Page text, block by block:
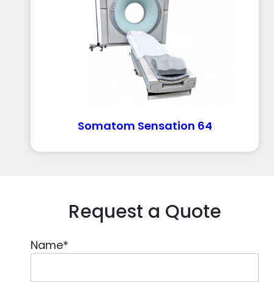
Somatom Sensation 64
Request a Quote
Name*